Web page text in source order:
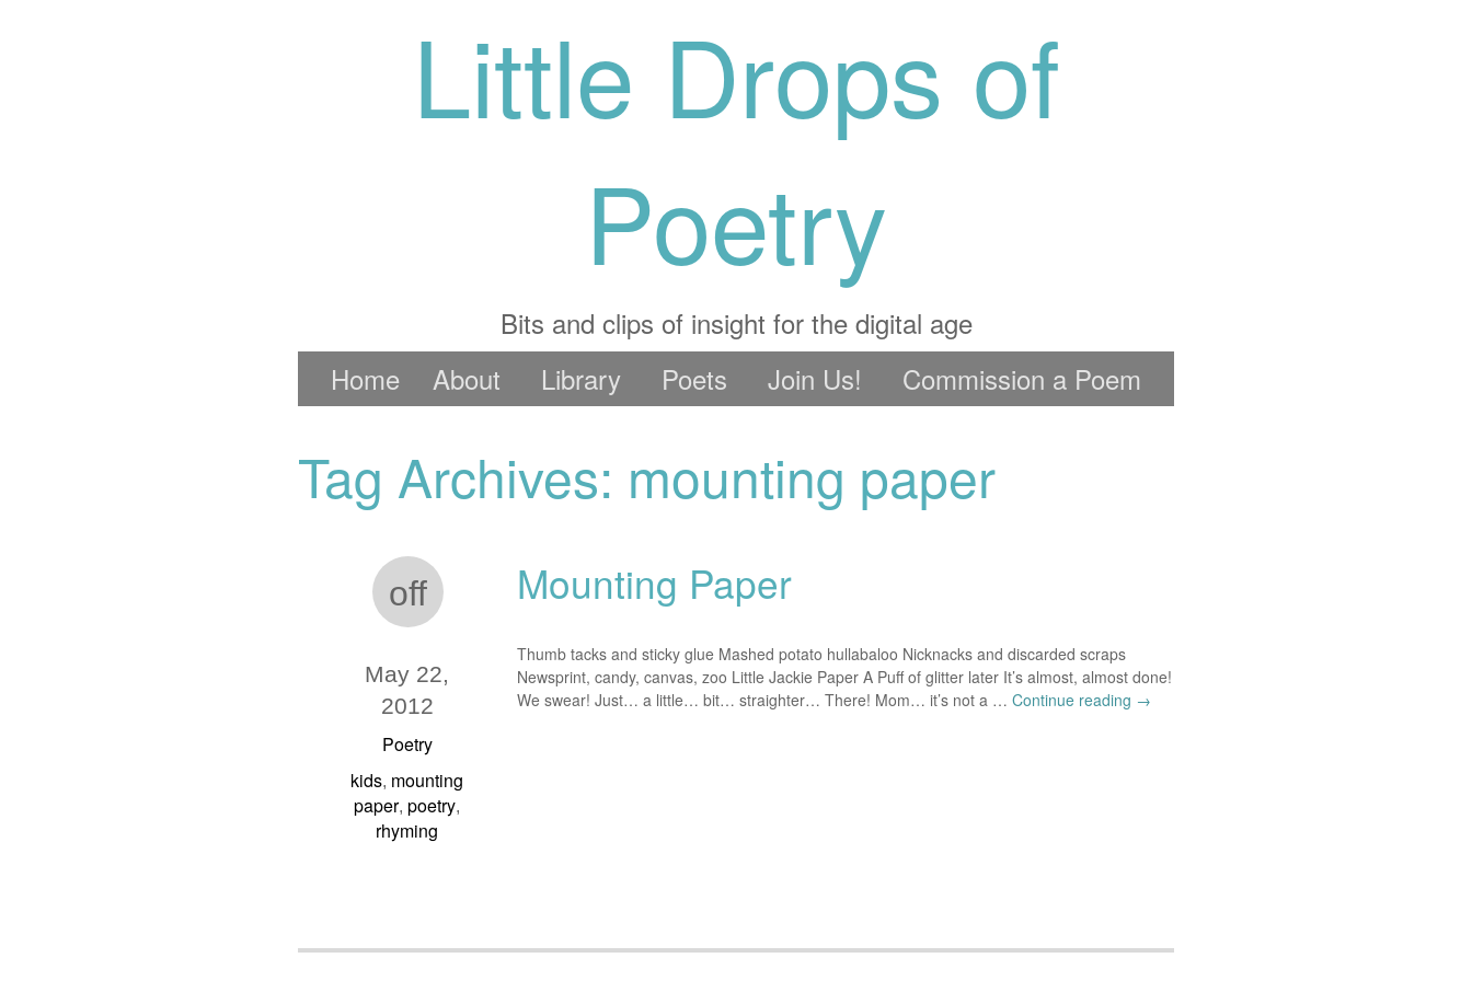
Little Drops of
Poetry
Bits and clips of insight for the digital age
Home
About Library Poets Join Us! Commission a Poem
Tag Archives: mounting paper
Mounting Paper
Thumb tacks and sticky glue Mashed potato hullabaloo Nicknacks and discarded scraps
Newsprint, candy, canvas, zoo Little Jackie Paper A Puff of glitter later It’s almost, almost done!
We swear! Just… a little… bit… straighter… There! Mom… it’s not a … Continue reading →
off
May 22,
2012
Poetry
kids, mounting
paper,poetry,
rhyming